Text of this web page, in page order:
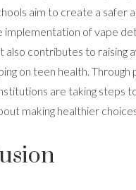
aim to create a safer
implementation of vape
contributes to raising
on teen health.
are taking steps
making healthier